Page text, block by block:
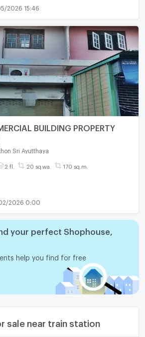
2026 15:46
Sri Ayutthaya
2 fl. 20 sq.wa. 170 sq.m.
2026 0:00
your perfect Shophouse,
help you find for free
sale near train station